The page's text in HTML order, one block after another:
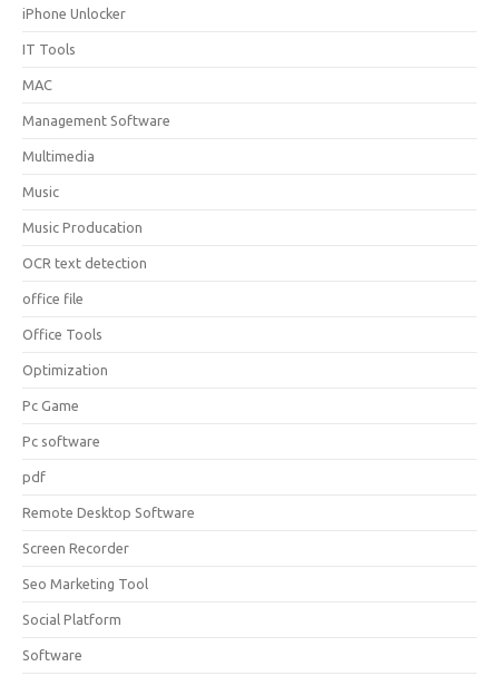
iPhone Unlocker
IT Tools
MAC
Management Software
Multimedia
Music
Music Producation
OCR text detection
office file
Office Tools
Optimization
Pc Game
Pc software
pdf
Remote Desktop Software
Screen Recorder
Seo Marketing Tool
Social Platform
Software